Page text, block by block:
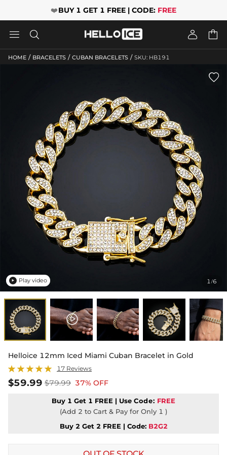
❤️BUY 1 GET 1 FREE | CODE: FREE
   
HOME / BRACELETS / CUBAN BRACELETS / SKU: HB191
1/6

 Play video
Helloice 12mm Iced Miami Cuban Bracelet in Gold
17 Reviews
$59.99 $79.99 37% OFF
Buy 1 Get 1 FREE | Use Code: FREE
(Add 2 to Cart & Pay for Only 1 )
Buy 2 Get 2 FREE | Code: B2G2